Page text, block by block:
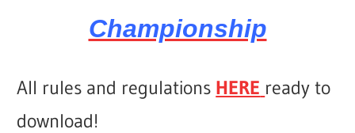
Championship
All rules and regulations HERE ready to
download!